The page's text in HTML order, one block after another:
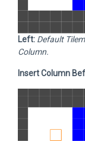
Left: Default
Column.
Insert Column